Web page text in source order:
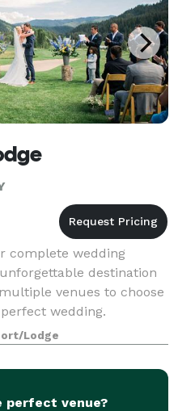
complete wedding
destination
venues to choose
wedding.
Lodge
perfect venue?